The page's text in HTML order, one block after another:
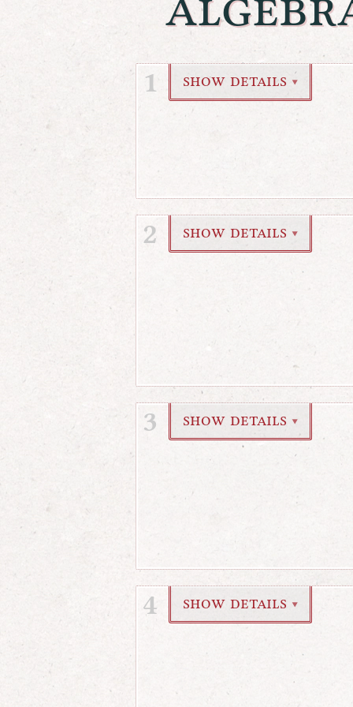
1 show details ▼
2 show details ▼
3 show details ▼
4 show details ▼